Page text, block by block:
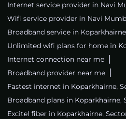
Internet service provider in Navi
Wifi service provider in Navi
Broadband service in
Unlimited wifi plans for home in
Internet connection near me
Broadband provider near me
Fastest internet in Koparkhairne,
Broadband plans in Koparkhairne,
Excitel fiber in Koparkhairne,